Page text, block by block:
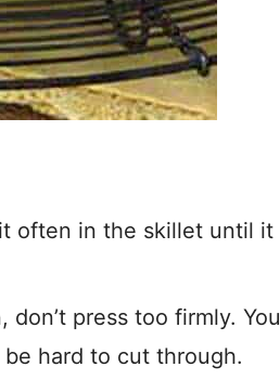
often in the skillet until it
press too firmly. You
hard to cut through.